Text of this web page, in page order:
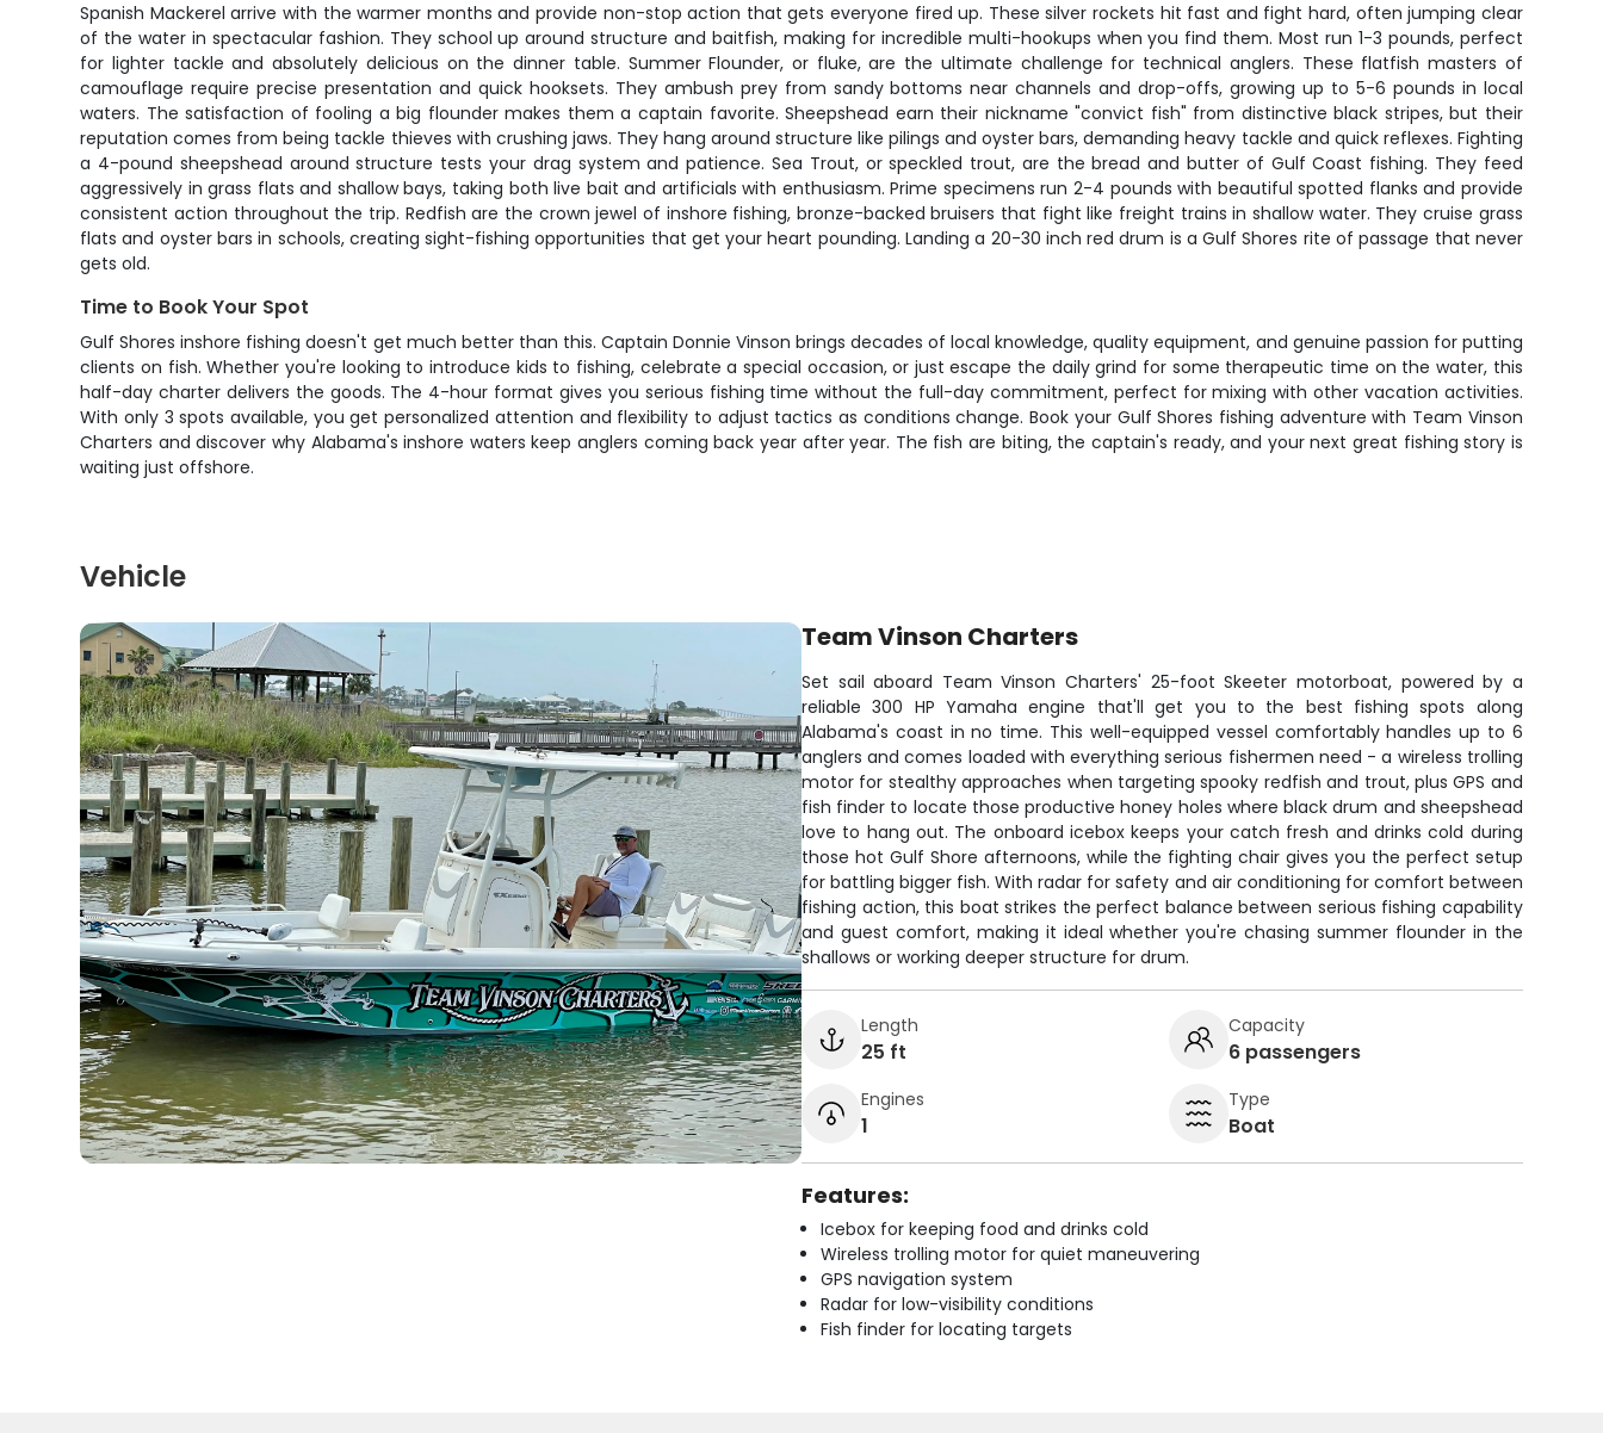
Spanish Mackerel arrive with the warmer months and provide non-stop action that gets everyone fired up. These silver rockets hit fast and fight hard, often jumping clear
of the water in spectacular fashion. They school up around structure and baitfish, making for incredible multi-hookups when you find them. Most run 1-3 pounds, perfect
for lighter tackle and absolutely delicious on the dinner table. Summer Flounder, or fluke, are the ultimate challenge for technical anglers. These flatfish masters of
camouflage require precise presentation and quick hooksets. They ambush prey from sandy bottoms near channels and drop-offs, growing up to 5-6 pounds in local
waters. The satisfaction of fooling a big flounder makes them a captain favorite. Sheepshead earn their nickname "convict fish" from distinctive black stripes, but their
reputation comes from being tackle thieves with crushing jaws. They hang around structure like pilings and oyster bars, demanding heavy tackle and quick reflexes. Fighting
a 4-pound sheepshead around structure tests your drag system and patience. Sea Trout, or speckled trout, are the bread and butter of Gulf Coast fishing. They feed
aggressively in grass flats and shallow bays, taking both live bait and artificials with enthusiasm. Prime specimens run 2-4 pounds with beautiful spotted flanks and provide
consistent action throughout the trip. Redfish are the crown jewel of inshore fishing, bronze-backed bruisers that fight like freight trains in shallow water. They cruise grass
flats and oyster bars in schools, creating sight-fishing opportunities that get your heart pounding. Landing a 20-30 inch red drum is a Gulf Shores rite of passage that never
gets old.
Time to Book Your Spot
Gulf Shores inshore fishing doesn't get much better than this. Captain Donnie Vinson brings decades of local knowledge, quality equipment, and genuine passion for putting
clients on fish. Whether you're looking to introduce kids to fishing, celebrate a special occasion, or just escape the daily grind for some therapeutic time on the water, this
half-day charter delivers the goods. The 4-hour format gives you serious fishing time without the full-day commitment, perfect for mixing with other vacation activities.
With only 3 spots available, you get personalized attention and flexibility to adjust tactics as conditions change. Book your Gulf Shores fishing adventure with Team Vinson
Charters and discover why Alabama's inshore waters keep anglers coming back year after year. The fish are biting, the captain's ready, and your next great fishing story is
waiting just offshore.
Vehicle
Team Vinson Charters
Set sail aboard Team Vinson Charters' 25-foot Skeeter motorboat, powered by a
reliable 300 HP Yamaha engine that'll get you to the best fishing spots along
Alabama's coast in no time. This well-equipped vessel comfortably handles up to 6
anglers and comes loaded with everything serious fishermen need - a wireless trolling
motor for stealthy approaches when targeting spooky redfish and trout, plus GPS and
fish finder to locate those productive honey holes where black drum and sheepshead
love to hang out. The onboard icebox keeps your catch fresh and drinks cold during
those hot Gulf Shore afternoons, while the fighting chair gives you the perfect setup
for battling bigger fish. With radar for safety and air conditioning for comfort between
fishing action, this boat strikes the perfect balance between serious fishing capability
and guest comfort, making it ideal whether you're chasing summer flounder in the
shallows or working deeper structure for drum.
Length
25 ft
Capacity
6 passengers
Engines
1
Type
Boat
Features:
Icebox for keeping food and drinks cold
Wireless trolling motor for quiet maneuvering
GPS navigation system
Radar for low-visibility conditions
Fish finder for locating targets